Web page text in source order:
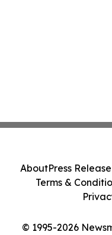
© 1995-2026
AboutPress
Terms &